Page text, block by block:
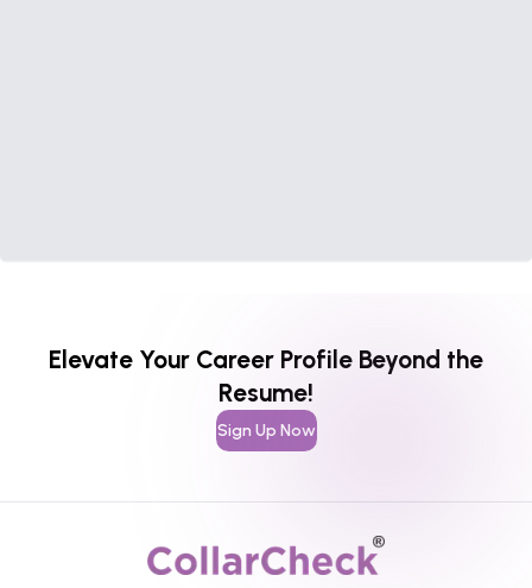
Elevate Your Career Profile Beyond the
Resume!
Sign Up Now